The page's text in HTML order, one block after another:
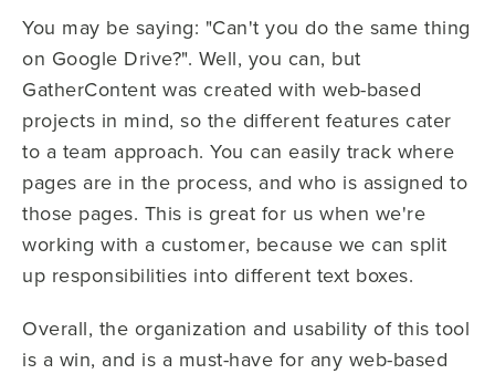
You may be saying: "Can't you do the same thing
on Google Drive?". Well, you can, but
GatherContent was created with web-based
projects in mind, so the different features cater
to a team approach. You can easily track where
pages are in the process, and who is assigned to
those pages. This is great for us when we're
working with a customer, because we can split
up responsibilities into different text boxes.
Overall, the organization and usability of this tool
is a win, and is a must-have for any web-based